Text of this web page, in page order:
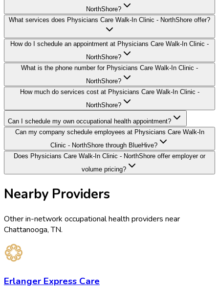
NorthShore?
What services does Physicians Care Walk-In Clinic - NorthShore offer?
How do I schedule an appointment at Physicians Care Walk-In Clinic -
NorthShore?
What is the phone number for Physicians Care Walk-In Clinic -
NorthShore?
How much do services cost at Physicians Care Walk-In Clinic -
NorthShore?
Can I schedule my own occupational health appointment?
Can my company schedule employees at Physicians Care Walk-In
Clinic - NorthShore through BlueHive?
Does Physicians Care Walk-In Clinic - NorthShore offer employer or
volume pricing?
Nearby Providers
Other in-network occupational health providers near
Chattanooga,TN.
Erlanger Express Care